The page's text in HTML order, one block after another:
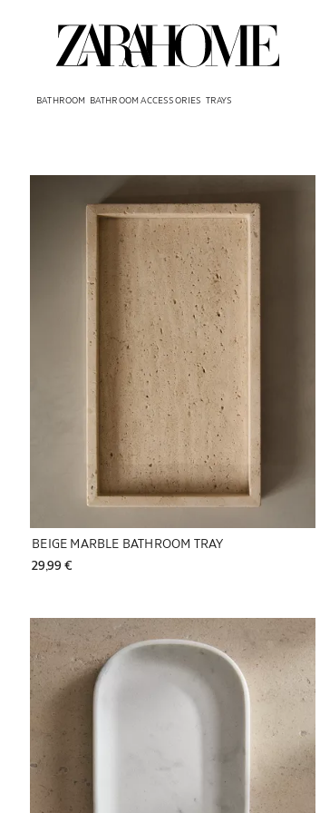
BATHROOM BATHROOM ACCESSORIES TRAYS
BEIGE MARBLE BATHROOM TRAY
29,99 €
Image changed to 1 of 7
Image changed to 1 of 6